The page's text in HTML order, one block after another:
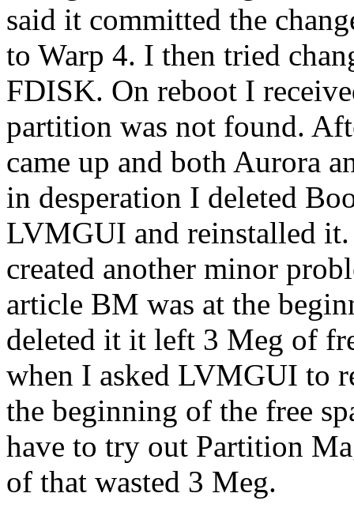
said it committed the
to Warp 4. I then tried
FDISK. On reboot I
partition was not found.
came up and both Aurora
in desperation I deleted
LVMGUI and reinstalled
created another minor
article BM was at the
deleted it it left 3 Meg of
when I asked LVMGUI to
the beginning of the free
have to try out Partition
of that wasted 3 Meg.